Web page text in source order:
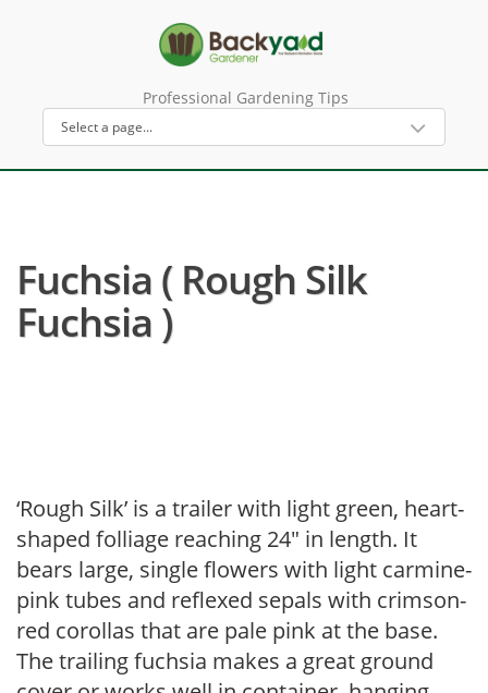
Professional Gardening Tips
Fuchsia ( Rough Silk
Fuchsia )
‘Rough Silk’ is a trailer with light green, heart-
shaped folliage reaching 24″ in length. It
bears large, single flowers with light carmine-
pink tubes and reflexed sepals with crimson-
red corollas that are pale pink at the base.
The trailing fuchsia makes a great ground